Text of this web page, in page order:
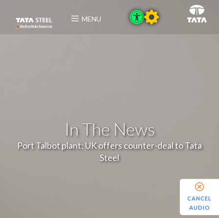
MENU
In The News
Port Talbot plant: UK offers counter-deal to Tata
Steel
CANCEL
AUDIO